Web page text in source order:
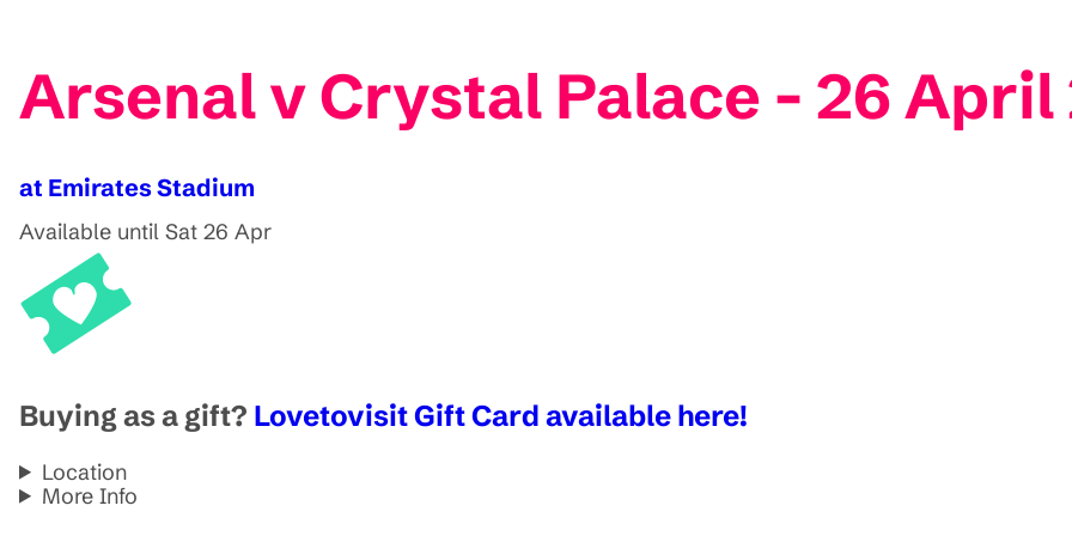
Arsenal v Crystal Palace - 26 April
at Emirates Stadium
Available until Sat 26 Apr
Buying as a gift? Lovetovisit Gift Card available here!
Location
More Info